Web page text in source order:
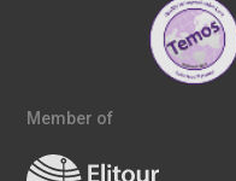
Member of